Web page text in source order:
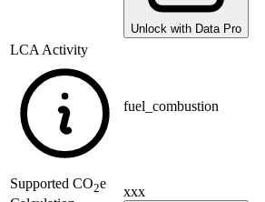
Unlock with Data Pro
LCA Activity
fuel_combustion
Supported CO2e
xxx